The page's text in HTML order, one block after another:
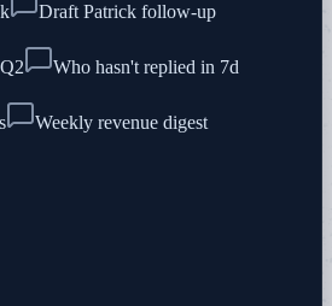
Draft Patrick follow-up
Who hasn't replied in 7d
Weekly revenue digest